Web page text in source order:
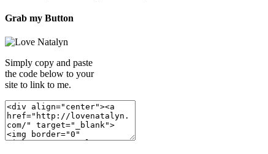
Grab my Button
Simply copy and paste
the code below to your
site to link to me.